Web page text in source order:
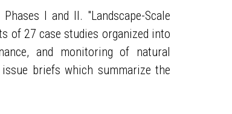
I and II. "Landscape-Scale
of 27 case studies organized into
and monitoring of natural
briefs which summarize the